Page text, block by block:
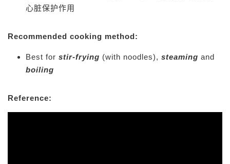
心脏保护作用
Recommended cooking method:
Best for stir-frying (with noodles), steaming and
boiling
Reference: